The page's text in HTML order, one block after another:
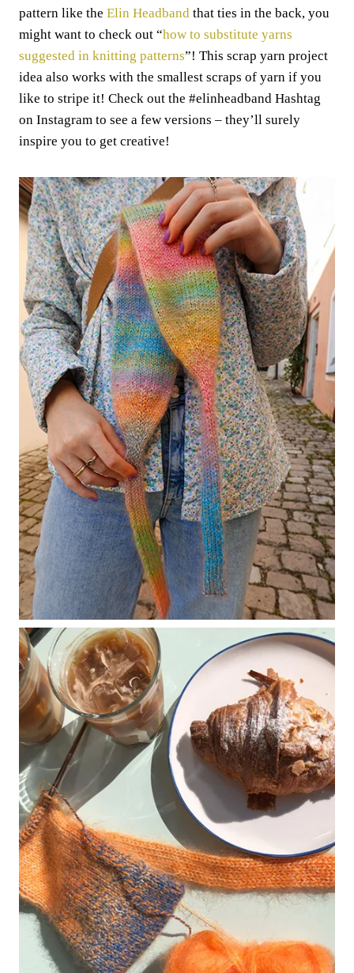
pattern like the Elin Headband that ties in the back, you
might want to check out “how to substitute yarns
suggested in knitting patterns”! This scrap yarn project
idea also works with the smallest scraps of yarn if you
like to stripe it! Check out the #elinheadband Hashtag
on Instagram to see a few versions – they’ll surely
inspire you to get creative!